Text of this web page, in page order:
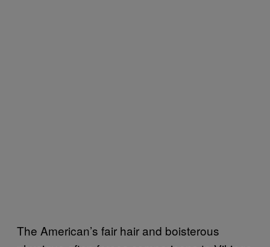
The American’s fair hair and boisterous